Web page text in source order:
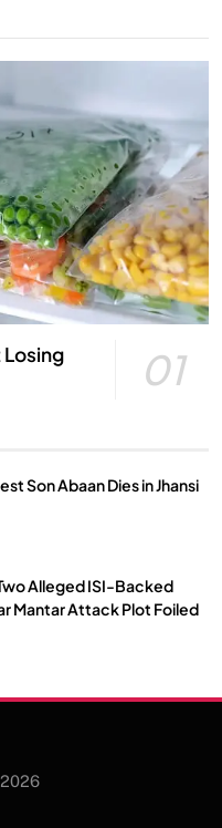
01
Son Abaan Dies in Jhansi
Alleged ISI-Backed
Mantar Attack Plot Foiled